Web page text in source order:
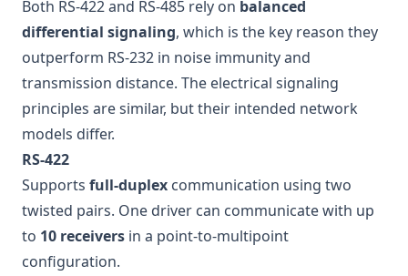
Both RS-422 and RS-485 rely on balanced
differential signaling, which is the key reason they
outperform RS-232 in noise immunity and
transmission distance. The electrical signaling
principles are similar, but their intended network
models differ.
RS-422
Supports full-duplex communication using two
twisted pairs. One driver can communicate with up
to 10 receivers in a point-to-multipoint
configuration.